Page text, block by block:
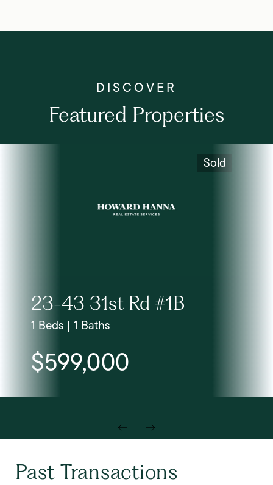
Featured Properties
Sold
23-43 31st Rd #1B
1 Beds | 1 Baths
$599,000
Past Transactions